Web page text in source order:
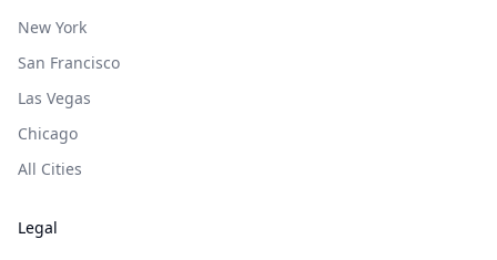
New York
San Francisco
Las Vegas
Chicago
All Cities
Legal